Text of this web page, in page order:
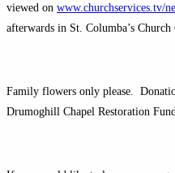
viewed on www.churchservices.tv/
afterwards in St. Columba’s
Family flowers only please.
Drumoghill Chapel Restoration